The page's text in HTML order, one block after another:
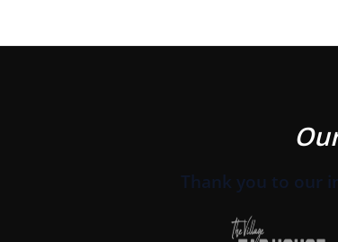
Thank you to our